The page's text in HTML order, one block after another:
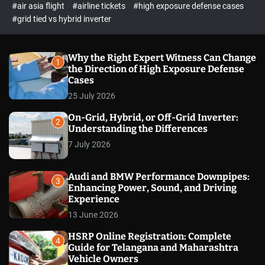
c
o
m
o
d
#air asia flight
#airline tickets
#high exposure defense cases
#grid tied vs hybrid inverter
1
Why the Right Expert Witness Can Change
the Direction of High Exposure Defense
Cases
25 July 2026
2
On-Grid, Hybrid, or Off-Grid Inverter:
Understanding the Differences
7 July 2026
3
Audi and BMW Performance Downpipes:
Enhancing Power, Sound, and Driving
Experience
13 June 2026
4
HSRP Online Registration: Complete
Guide for Telangana and Maharashtra
Vehicle Owners